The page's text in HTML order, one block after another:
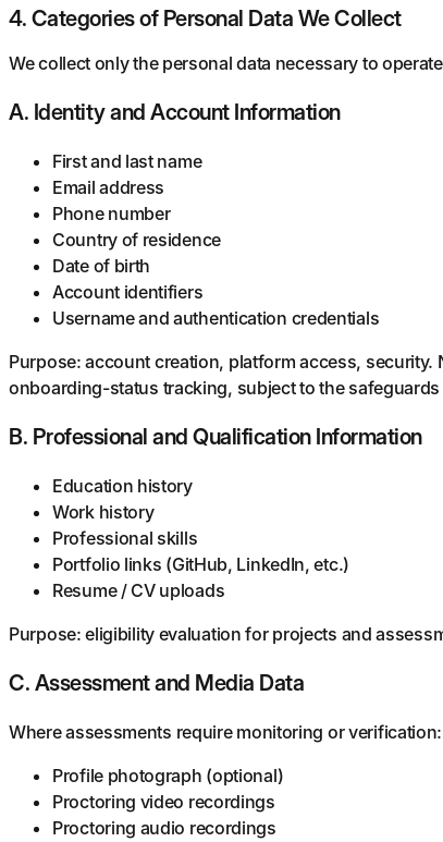
4. Categories of Personal Data We Collect
We collect only the personal data necessary to
A. Identity and Account Information
First and last name
Email address
Phone number
Country of residence
Date of birth
Account identifiers
Username and authentication credentials
Purpose: account creation, platform access,
onboarding-status tracking, subject to the safeguards
B. Professional and Qualification Information
Education history
Work history
Professional skills
Portfolio links (GitHub, LinkedIn, etc.)
Resume / CV uploads
Purpose: eligibility evaluation for projects and
C. Assessment and Media Data
Where assessments require monitoring or verification:
Profile photograph (optional)
Proctoring video recordings
Proctoring audio recordings